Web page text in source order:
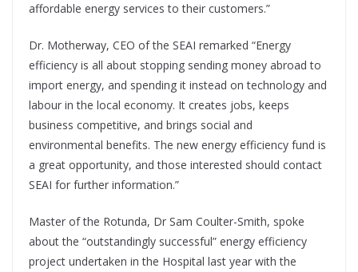
affordable energy services to their customers.”
Dr. Motherway, CEO of the SEAI remarked “Energy
efficiency is all about stopping sending money abroad to
import energy, and spending it instead on technology and
labour in the local economy. It creates jobs, keeps
business competitive, and brings social and
environmental benefits. The new energy efficiency fund is
a great opportunity, and those interested should contact
SEAI for further information.”
Master of the Rotunda, Dr Sam Coulter-Smith, spoke
about the “outstandingly successful” energy efficiency
project undertaken in the Hospital last year with the